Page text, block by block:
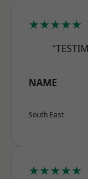
★★★★★
NAME
South East
★★★★★